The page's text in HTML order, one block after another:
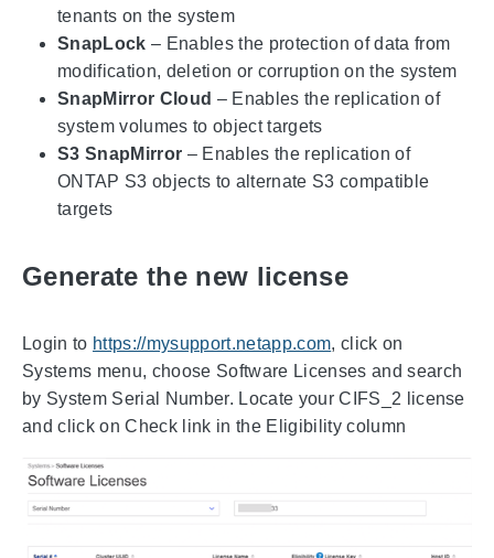
tenants on the system
SnapLock – Enables the protection of data from
modification, deletion or corruption on the system
SnapMirror Cloud – Enables the replication of
system volumes to object targets
S3 SnapMirror – Enables the replication of
ONTAP S3 objects to alternate S3 compatible
targets
Generate the new license
Login to https://mysupport.netapp.com, click on
Systems menu, choose Software Licenses and search
by System Serial Number. Locate your CIFS_2 license
and click on Check link in the Eligibility column